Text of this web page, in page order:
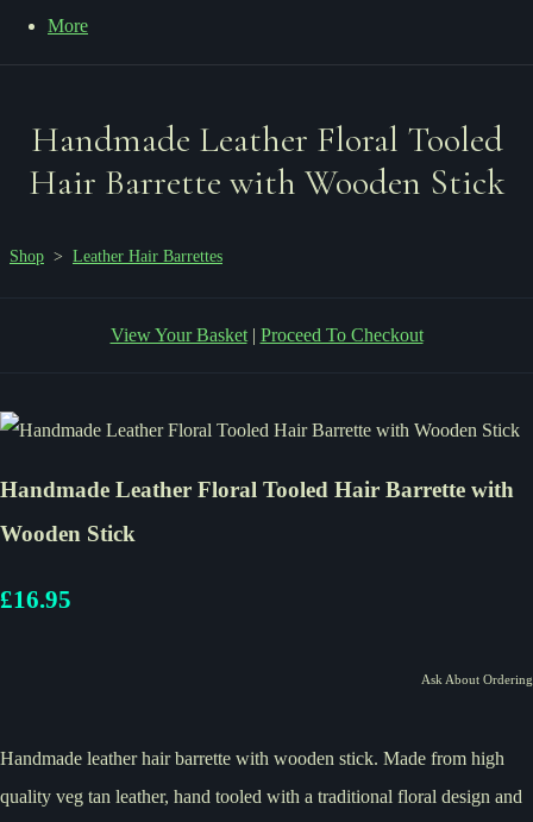
More
Handmade Leather Floral Tooled
Hair Barrette with Wooden Stick
Shop > Leather Hair Barrettes
View Your Basket| Proceed To Checkout
Handmade Leather Floral Tooled Hair Barrette with
Wooden Stick
£16.95
Ask About Ordering
Handmade leather hair barrette with wooden stick. Made from high
quality veg tan leather, hand tooled with a traditional floral design and